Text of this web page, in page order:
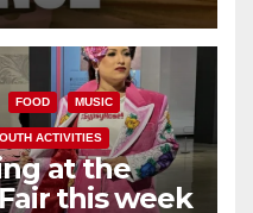
FOOD MUSIC
ACTIVITIES
at the
this week